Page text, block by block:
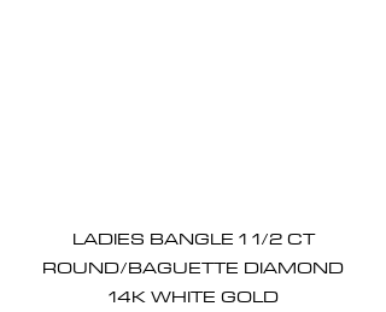
LADIES BANGLE 1 1/2 CT
ROUND/BAGUETTE DIAMOND
14K WHITE GOLD